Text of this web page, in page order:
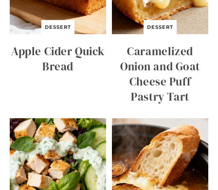
DESSERT
Apple Cider Quick
Bread
DESSERT
Caramelized
Onion and Goat
Cheese Puff
Pastry Tart